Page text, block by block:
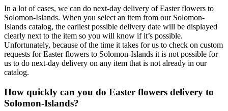
In a lot of cases, we can do next-day delivery of Easter flowers to
Solomon-Islands. When you select an item from our Solomon-
Islands catalog, the earliest possible delivery date will be displayed
clearly next to the item so you will know if it’s possible.
Unfortunately, because of the time it takes for us to check on custom
requests for Easter flowers to Solomon-Islands it is not possible for
us to do next-day delivery on any item that is not already in our
catalog.
How quickly can you do Easter flowers delivery to
Solomon-Islands?